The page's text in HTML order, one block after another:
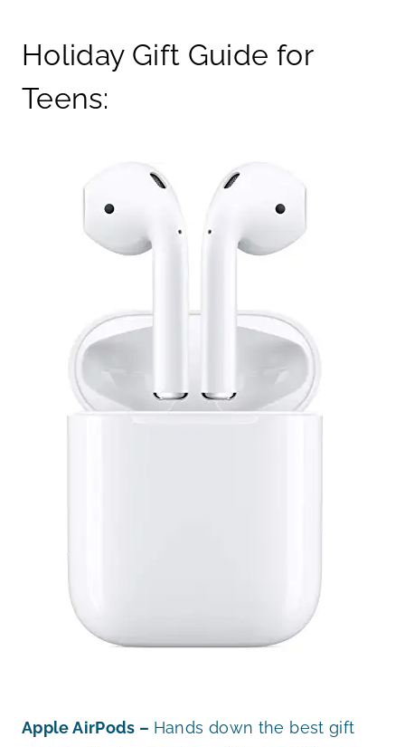
Holiday Gift Guide for
Teens:
Apple AirPods – Hands down the best gift